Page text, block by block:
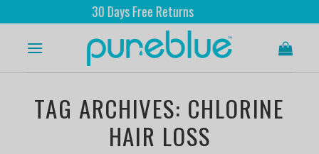
30 Days Free Returns
TAG ARCHIVES: CHLORINE
HAIR LOSS